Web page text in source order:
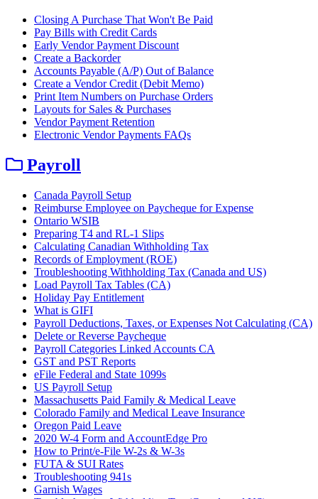
Closing A Purchase That Won't Be Paid
Pay Bills with Credit Cards
Early Vendor Payment Discount
Create a Backorder
Accounts Payable (A/P) Out of Balance
Create a Vendor Credit (Debit Memo)
Print Item Numbers on Purchase Orders
Layouts for Sales & Purchases
Vendor Payment Retention
Electronic Vendor Payments FAQs
Payroll
Canada Payroll Setup
Reimburse Employee on Paycheque for Expense
Ontario WSIB
Preparing T4 and RL-1 Slips
Calculating Canadian Withholding Tax
Records of Employment (ROE)
Troubleshooting Withholding Tax (Canada and US)
Load Payroll Tax Tables (CA)
Holiday Pay Entitlement
What is GIFI
Payroll Deductions, Taxes, or Expenses Not Calculating (CA)
Delete or Reverse Paycheque
Payroll Categories Linked Accounts CA
GST and PST Reports
eFile Federal and State 1099s
US Payroll Setup
Massachusetts Paid Family & Medical Leave
Colorado Family and Medical Leave Insurance
Oregon Paid Leave
2020 W-4 Form and AccountEdge Pro
How to Print/e-File W-2s & W-3s
FUTA & SUI Rates
Troubleshooting 941s
Garnish Wages